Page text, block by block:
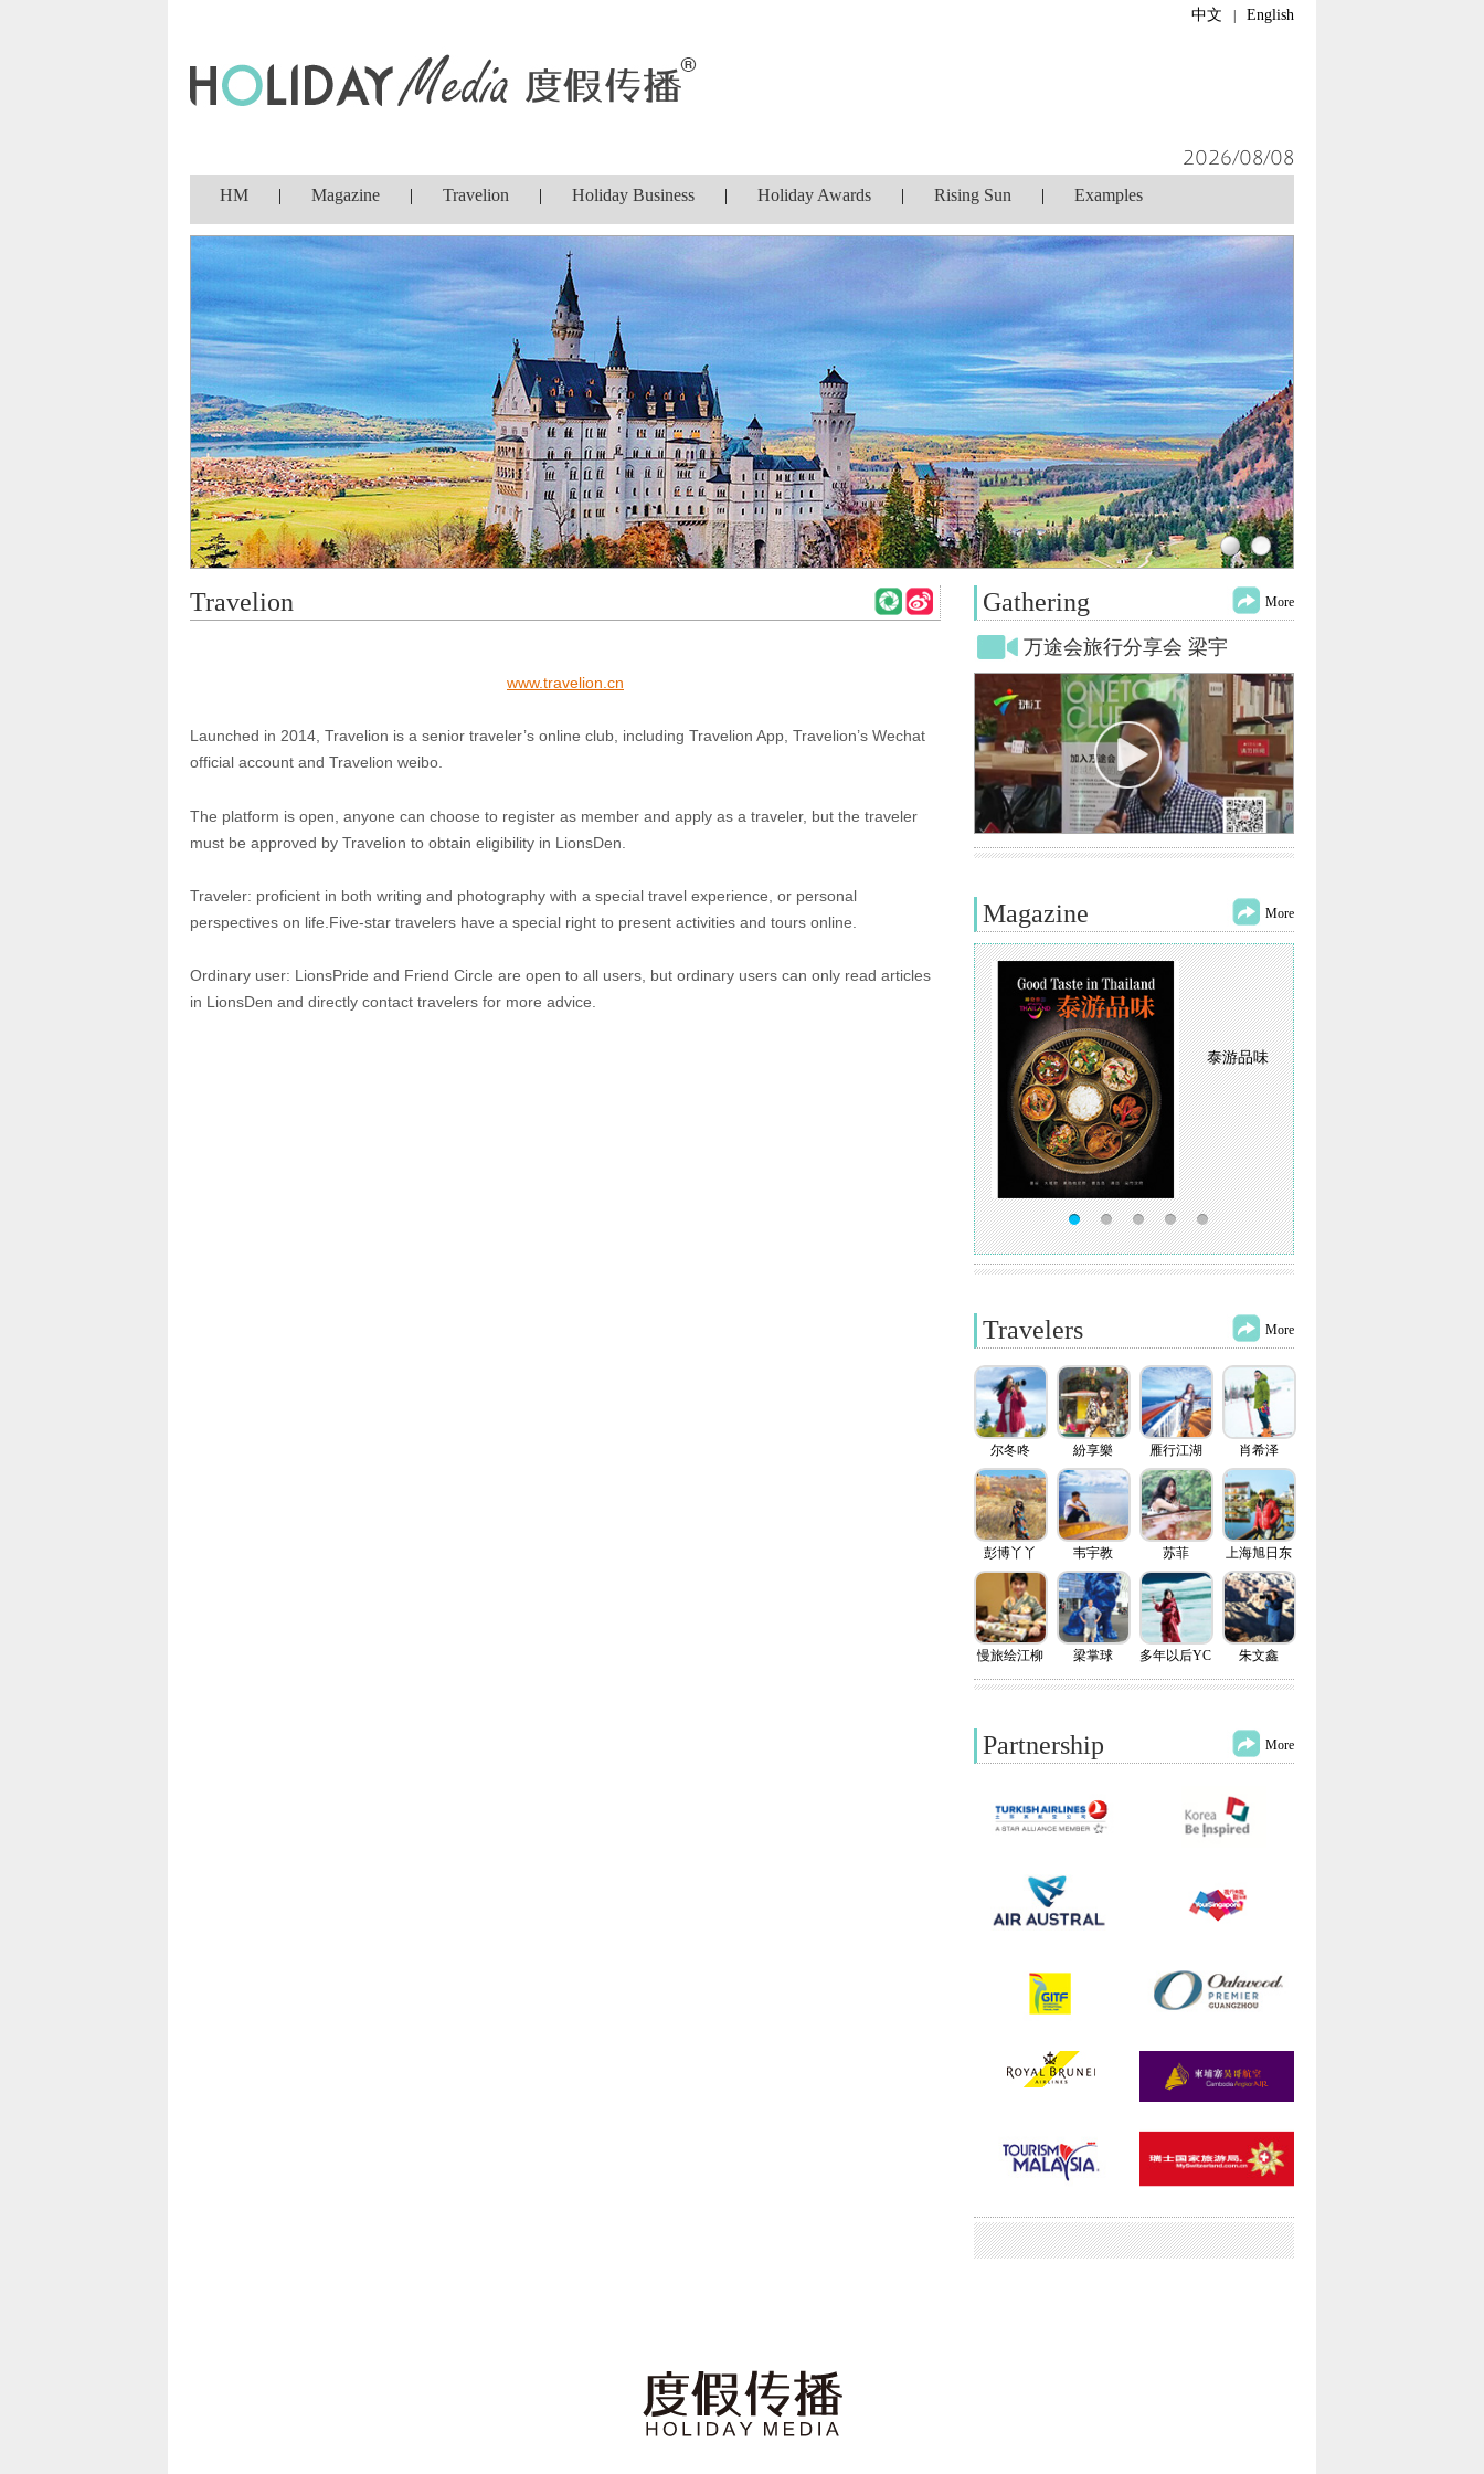
中文 English
2026/08/08
HM | Magazine | Travelion | Holiday Business | Holiday Awards | Rising Sun | Examples
Travelion
www.travelion.cn
Launched in 2014, Travelion is a senior traveler’s online club, including Travelion App, Travelion’s Wechat
official account and Travelion weibo.
The platform is open, anyone can choose to register as member and apply as a traveler, but the traveler
must be approved by Travelion to obtain eligibility in LionsDen.
Traveler: proficient in both writing and photography with a special travel experience, or personal
perspectives on life.Five-star travelers have a special right to present activities and tours online.
Ordinary user: LionsPride and Friend Circle are open to all users, but ordinary users can only read articles
in LionsDen and directly contact travelers for more advice.
Gathering More
万途会旅行分享会 梁宇
Magazine More
泰游品味
Travelers More
尔冬咚 紛享樂 雁行江湖 肖希泽
彭博丫丫 韦宇教 苏菲
上海旭日东
升
慢旅绘江柳 梁掌球 多年以后YC 朱文鑫
Partnership More